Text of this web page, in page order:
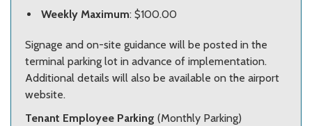
Weekly Maximum: $100.00
Signage and on-site guidance will be posted in the
terminal parking lot in advance of implementation.
Additional details will also be available on the airport
website.
Tenant Employee Parking (Monthly Parking)